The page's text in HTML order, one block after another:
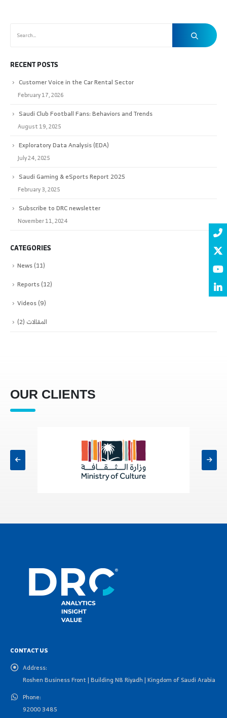
RECENT POSTS
Customer Voice in the Car Rental Sector
February 17, 2026
Saudi Club Football Fans: Behaviors and Trends
August 19, 2025
Exploratory Data Analysis (EDA)
July 24, 2025
Saudi Gaming & eSports Report 2025
February 3, 2025
Subscribe to DRC newsletter
November 11, 2024
CATEGORIES
News(11)
Reports(12)
Videos(9)
المقالات (2)
OUR CLIENTS
CONTACT US
Address:
Roshen Business Front | Building N8 Riyadh | Kingdom of Saudi Arabia
Phone:
92000 3485